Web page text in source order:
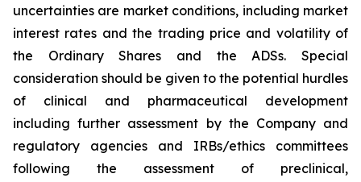
uncertainties are market conditions, including market
interest rates and the trading price and volatility of
the Ordinary Shares and the ADSs. Special
consideration should be given to the potential hurdles
of clinical and pharmaceutical development
including further assessment by the Company and
regulatory agencies and IRBs/ethics committees
following the assessment of preclinical,